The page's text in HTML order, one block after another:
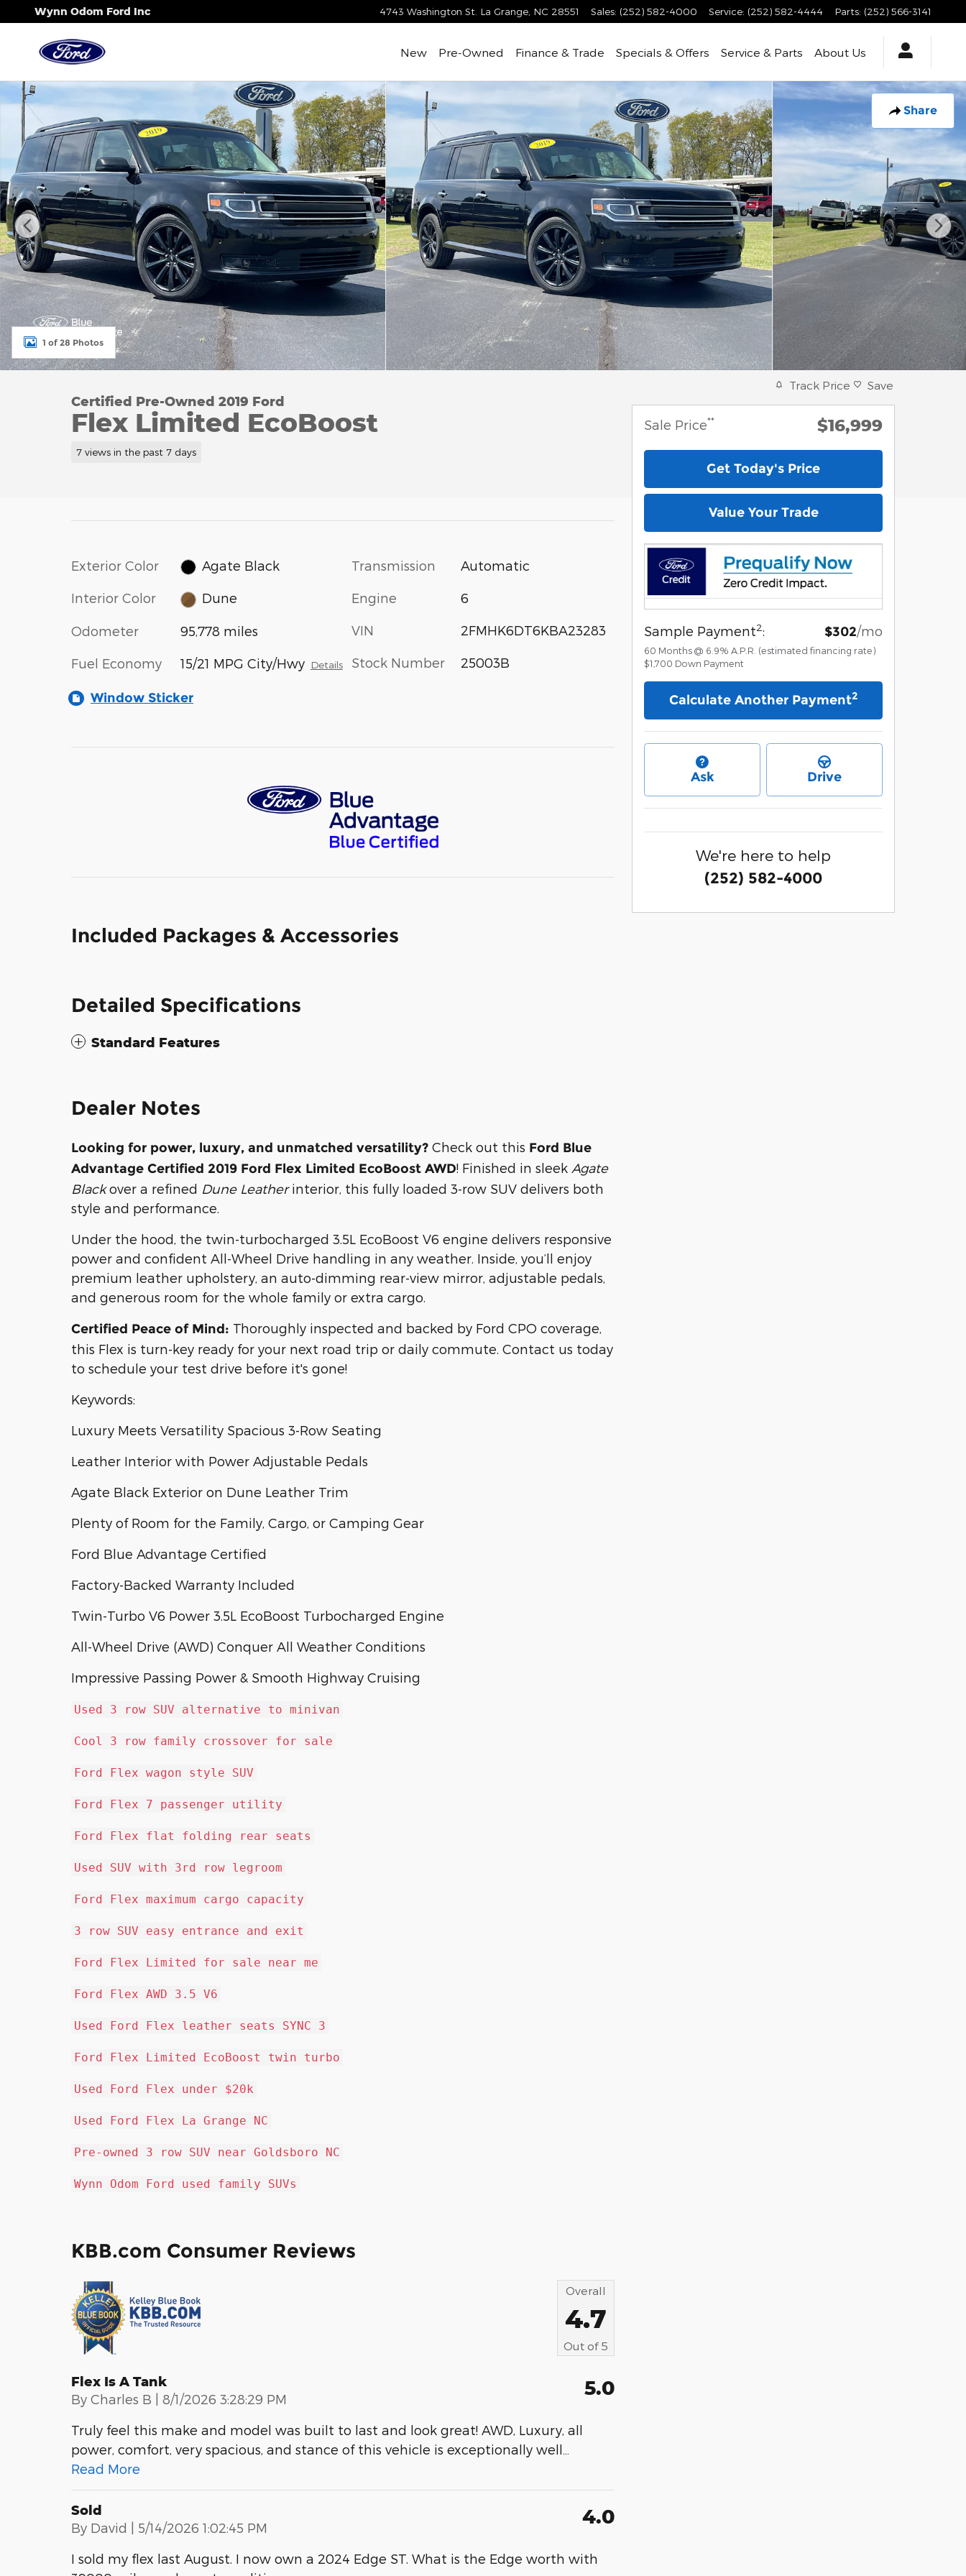
Skip to main content
Wynn Odom Ford Inc 4743 Washington St. La Grange NC 28551 Sales: (252) 582-4000 Service: (252) 582-4444 Parts: (252) 566-3141
New Pre-Owned Finance & Trade Specials & Offers Service & Parts About Us
Share
Certified 2019 Ford Flex Limited EcoBoost Limited EcoBoost AWD Photo 1 of 28
1 of 28 Photos
Certified Pre-Owned 2019 Ford
Flex Limited EcoBoost
7 views in the past 7 days
Exterior Color Agate Black
Interior Color Dune
Odometer 95,778 miles
Fuel Economy 15/21 MPG City/Hwy Details
Transmission Automatic
Engine 6
VIN 2FMHK6DT6KBA23283
Stock Number 25003B
Window Sticker
Included Packages & Accessories
Detailed Specifications
Standard Features
Dealer Notes
Looking for power, luxury, and unmatched versatility? Check out this Ford Blue
Advantage Certified 2019 Ford Flex Limited EcoBoost AWD! Finished in sleek Agate
Blackover a refined Dune Leatherinterior, this fully loaded 3-row SUV delivers both
style and performance.
Under the hood, the twin-turbocharged 3.5L EcoBoost V6 engine delivers responsive
power and confident All-Wheel Drive handling in any weather. Inside, you’ll enjoy
premium leather upholstery, an auto-dimming rear-view mirror, adjustable pedals,
and generous room for the whole family or extra cargo.
Certified Peace of Mind: Thoroughly inspected and backed by Ford CPO coverage,
this Flex is turn-key ready for your next road trip or daily commute. Contact us today
to schedule your test drive before it's gone!
Keywords:
Luxury Meets Versatility Spacious 3-Row Seating
Leather Interior with Power Adjustable Pedals
Agate Black Exterior on Dune Leather Trim
Plenty of Room for the Family, Cargo, or Camping Gear
Ford Blue Advantage Certified
Factory-Backed Warranty Included
Twin-Turbo V6 Power 3.5L EcoBoost Turbocharged Engine
All-Wheel Drive (AWD) Conquer All Weather Conditions
Impressive Passing Power & Smooth Highway Cruising
Used 3 row SUV alternative to minivan
Cool 3 row family crossover for sale
Ford Flex wagon style SUV
Ford Flex 7 passenger utility
Ford Flex flat folding rear seats
Used SUV with 3rd row legroom
Ford Flex maximum cargo capacity
3 row SUV easy entrance and exit
Ford Flex Limited for sale near me
Ford Flex AWD 3.5 V6
Used Ford Flex leather seats SYNC 3
Ford Flex Limited EcoBoost twin turbo
Used Ford Flex under $20k
Used Ford Flex La Grange NC
Pre-owned 3 row SUV near Goldsboro NC
Wynn Odom Ford used family SUVs
KBB.com Consumer Reviews
Overall
4.7
Out of 5
Flex Is A Tank
By Charles B | on
8/1/2026 3:28:29 PM 5.0
Truly feel this make and model was built to last and look great! AWD, Luxury, all
power, comfort, very spacious, and stance of this vehicle is exceptionally well
Read More
Sold
By David | on
5/14/2026 1:02:45 PM 4.0
I sold my flex last August. I now own a 2024 Edge ST. What is the Edge worth with
Track Price Save
Sale Price** $16,999
Get Today's Price
Value Your Trade
Sample Payment2: $302/mo
60 Months @ 6.9% A.P.R. (estimated financing rate)
$1,700 Down Payment
Calculate Another Payment2
Ask Drive
We're here to help
(252) 582-4000